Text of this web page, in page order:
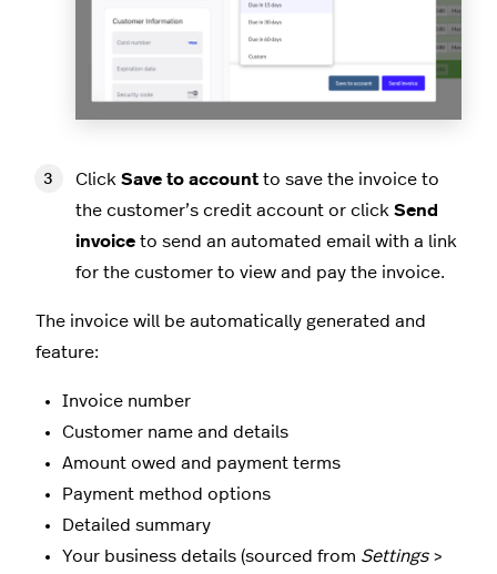
Click Save to account to save the invoice to
the customer’s credit account or click Send
invoice to send an automated email with a link
for the customer to view and pay the invoice.
The invoice will be automatically generated and
feature:
Invoice number
Customer name and details
Amount owed and payment terms
Payment method options
Detailed summary
Your business details (sourced from Settings>